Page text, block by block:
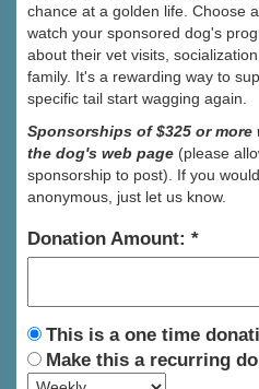
chance at a golden life. Choose
watch your sponsored dog's
about their vet visits,
family. It's a rewarding way to
specific tail start wagging again.
Sponsorships of $325 or
the dog's web page (please
sponsorship to post). If you
anonymous, just let us know.
Donation Amount:
This is a one time
Make this a recurring